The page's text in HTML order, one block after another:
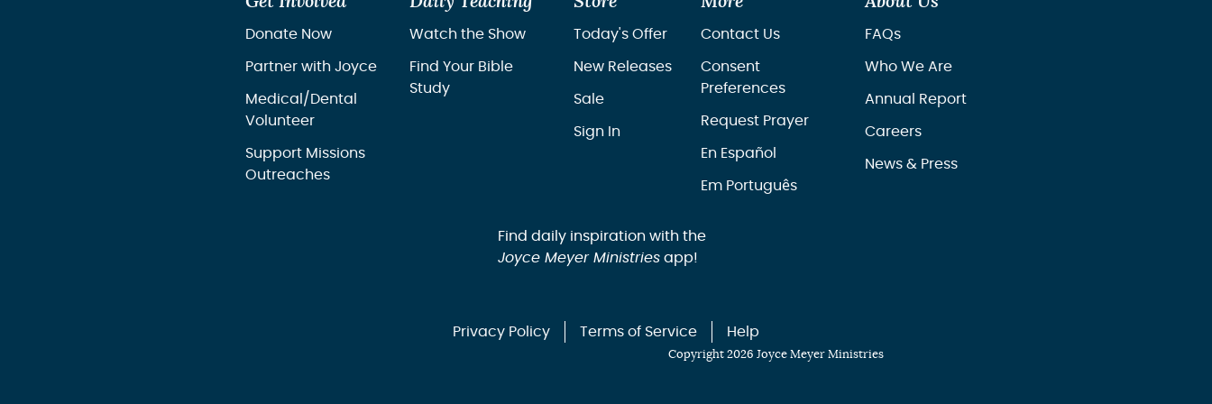
Donate Now
Partner with Joyce
Medical/Dental
Volunteer
Support Missions
Outreaches
Watch the Show
Find Your Bible
Study
Today's Offer
New Releases
Sale
Sign In
Contact Us
Consent
Preferences
Request Prayer
En Español
Em Português
FAQs
Who We Are
Annual Report
Careers
News & Press
Find daily inspiration with the
Joyce Meyer Ministriesapp!
Privacy Policy Terms of Service Help
Copyright 2026 Joyce Meyer Ministries